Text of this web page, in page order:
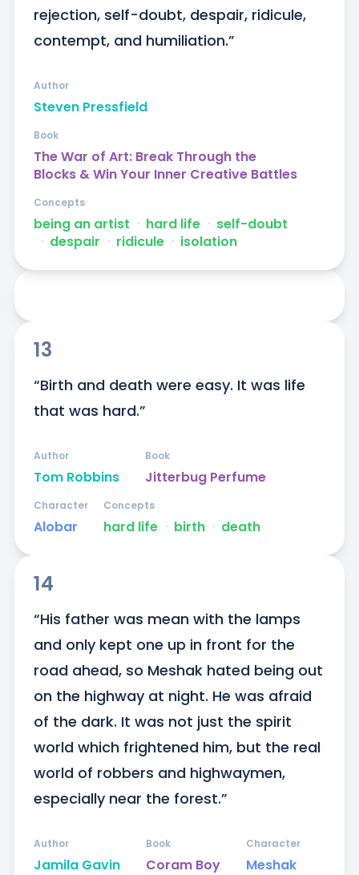
rejection, self-doubt, despair, ridicule,
contempt, and humiliation.”
Steven Pressfield
Author
The War of Art: Break Through the
Blocks & Win Your Inner Creative Battles
Book
being an artist ᐧ hard life ᐧ self-doubt
ᐧ despair ᐧ ridicule ᐧ isolation
Concepts
13
“Birth and death were easy. It was life
that was hard.”
Tom Robbins
Author
Jitterbug Perfume
Book
Alobar
Character
hard life ᐧ birth ᐧ death
Concepts
14
“His father was mean with the lamps
and only kept one up in front for the
road ahead, so Meshak hated being out
on the highway at night. He was afraid
of the dark. It was not just the spirit
world which frightened him, but the real
world of robbers and highwaymen,
especially near the forest.”
Jamila Gavin
Author
Coram Boy
Book
Meshak
Character